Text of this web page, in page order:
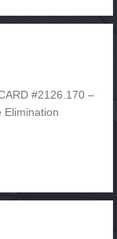
#2126.170 –
Elimination